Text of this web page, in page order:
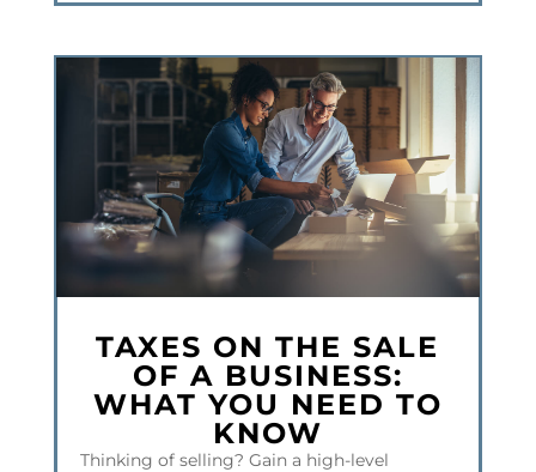
TAXES ON THE SALE
OF A BUSINESS:
WHAT YOU NEED TO
KNOW
Thinking of selling? Gain a high-level